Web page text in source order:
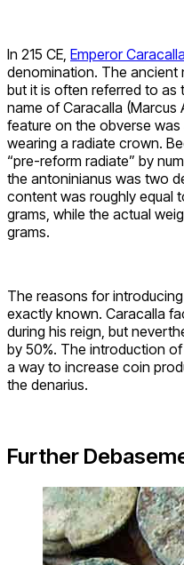
In 215 CE, Emperor Caracalla
denomination. The ancient
but it is often referred to as
name of Caracalla (Marcus
feature on the obverse
wearing a radiate crown.
“pre-reform radiate” by
the antoninianus was two
content was roughly equal
grams, while the actual
grams.
The reasons for
exactly known. Caracalla
during his reign, but
by 50%. The introduction
a way to increase coin
the denarius.
Further